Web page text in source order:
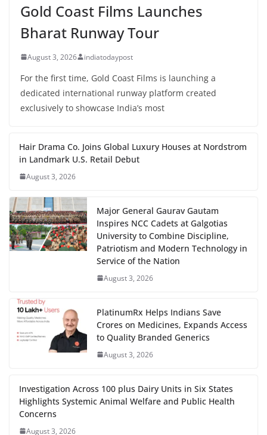
Gold Coast Films Launches
Bharat Runway Tour
August 3, 2026 indiatodaypost
For the first time, Gold Coast Films is launching a
dedicated international runway platform created
exclusively to showcase India’s most
Hair Drama Co. Joins Global Luxury Houses at Nordstrom
in Landmark U.S. Retail Debut
August 3, 2026
Major General Gaurav Gautam
Inspires NCC Cadets at Galgotias
University to Combine Discipline,
Patriotism and Modern Technology in
Service of the Nation
August 3, 2026
PlatinumRx Helps Indians Save
Crores on Medicines, Expands Access
to Quality Branded Generics
August 3, 2026
Investigation Across 100 plus Dairy Units in Six States
Highlights Systemic Animal Welfare and Public Health
Concerns
August 3, 2026